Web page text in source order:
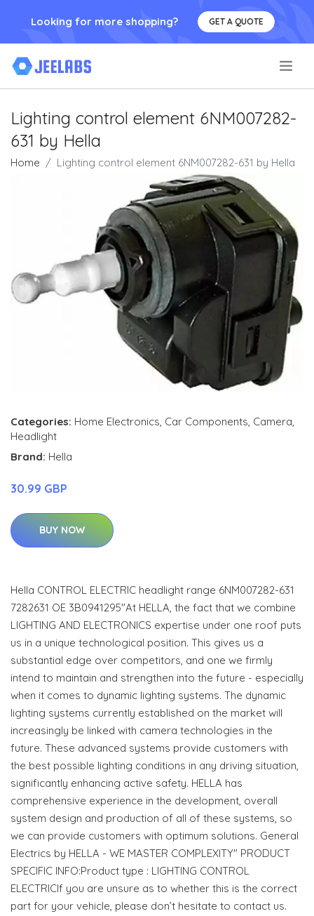
Looking for more shopping? GET A QUOTE
Lighting control element 6NM007282-
631 by Hella
Home Lighting control element 6NM007282-631 by Hella
Categories: Home Electronics, Car Components, Camera,
Headlight
Brand: Hella
30.99 GBP
BUY NOW
Hella CONTROL ELECTRIC headlight range 6NM007282-631
7282631 OE 3B0941295"At HELLA, the fact that we combine
LIGHTING AND ELECTRONICS expertise under one roof puts
us in a unique technological position. This gives us a
substantial edge over competitors, and one we firmly
intend to maintain and strengthen into the future - especially
when it comes to dynamic lighting systems. The dynamic
lighting systems currently established on the market will
increasingly be linked with camera technologies in the
future. These advanced systems provide customers with
the best possible lighting conditions in any driving situation,
significantly enhancing active safety. HELLA has
comprehensive experience in the development, overall
system design and production of all of these systems, so
we can provide customers with optimum solutions. General
Electrics by HELLA - WE MASTER COMPLEXITY" PRODUCT
SPECIFIC INFO:Product type : LIGHTING CONTROL
ELECTRICIf you are unsure as to whether this is the correct
part for your vehicle, please don’t hesitate to contact us.